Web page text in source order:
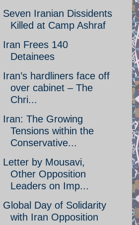
Seven Iranian Dissidents
Killed at Camp Ashraf
Iran Frees 140
Detainees
Iran’s hardliners face off
over cabinet – The
Chri...
Iran: The Growing
Tensions within the
Conservative...
Letter by Mousavi,
Other Opposition
Leaders on Imp...
Global Day of Solidarity
with Iran Opposition